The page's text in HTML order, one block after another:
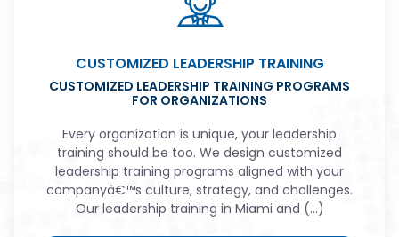
CUSTOMIZED LEADERSHIP TRAINING
CUSTOMIZED LEADERSHIP TRAINING PROGRAMS
FOR ORGANIZATIONS
Every organization is unique, your leadership
training should be too. We design customized
leadership training programs aligned with your
companyâ€™s culture, strategy, and challenges.
Our leadership training in Miami and (...)